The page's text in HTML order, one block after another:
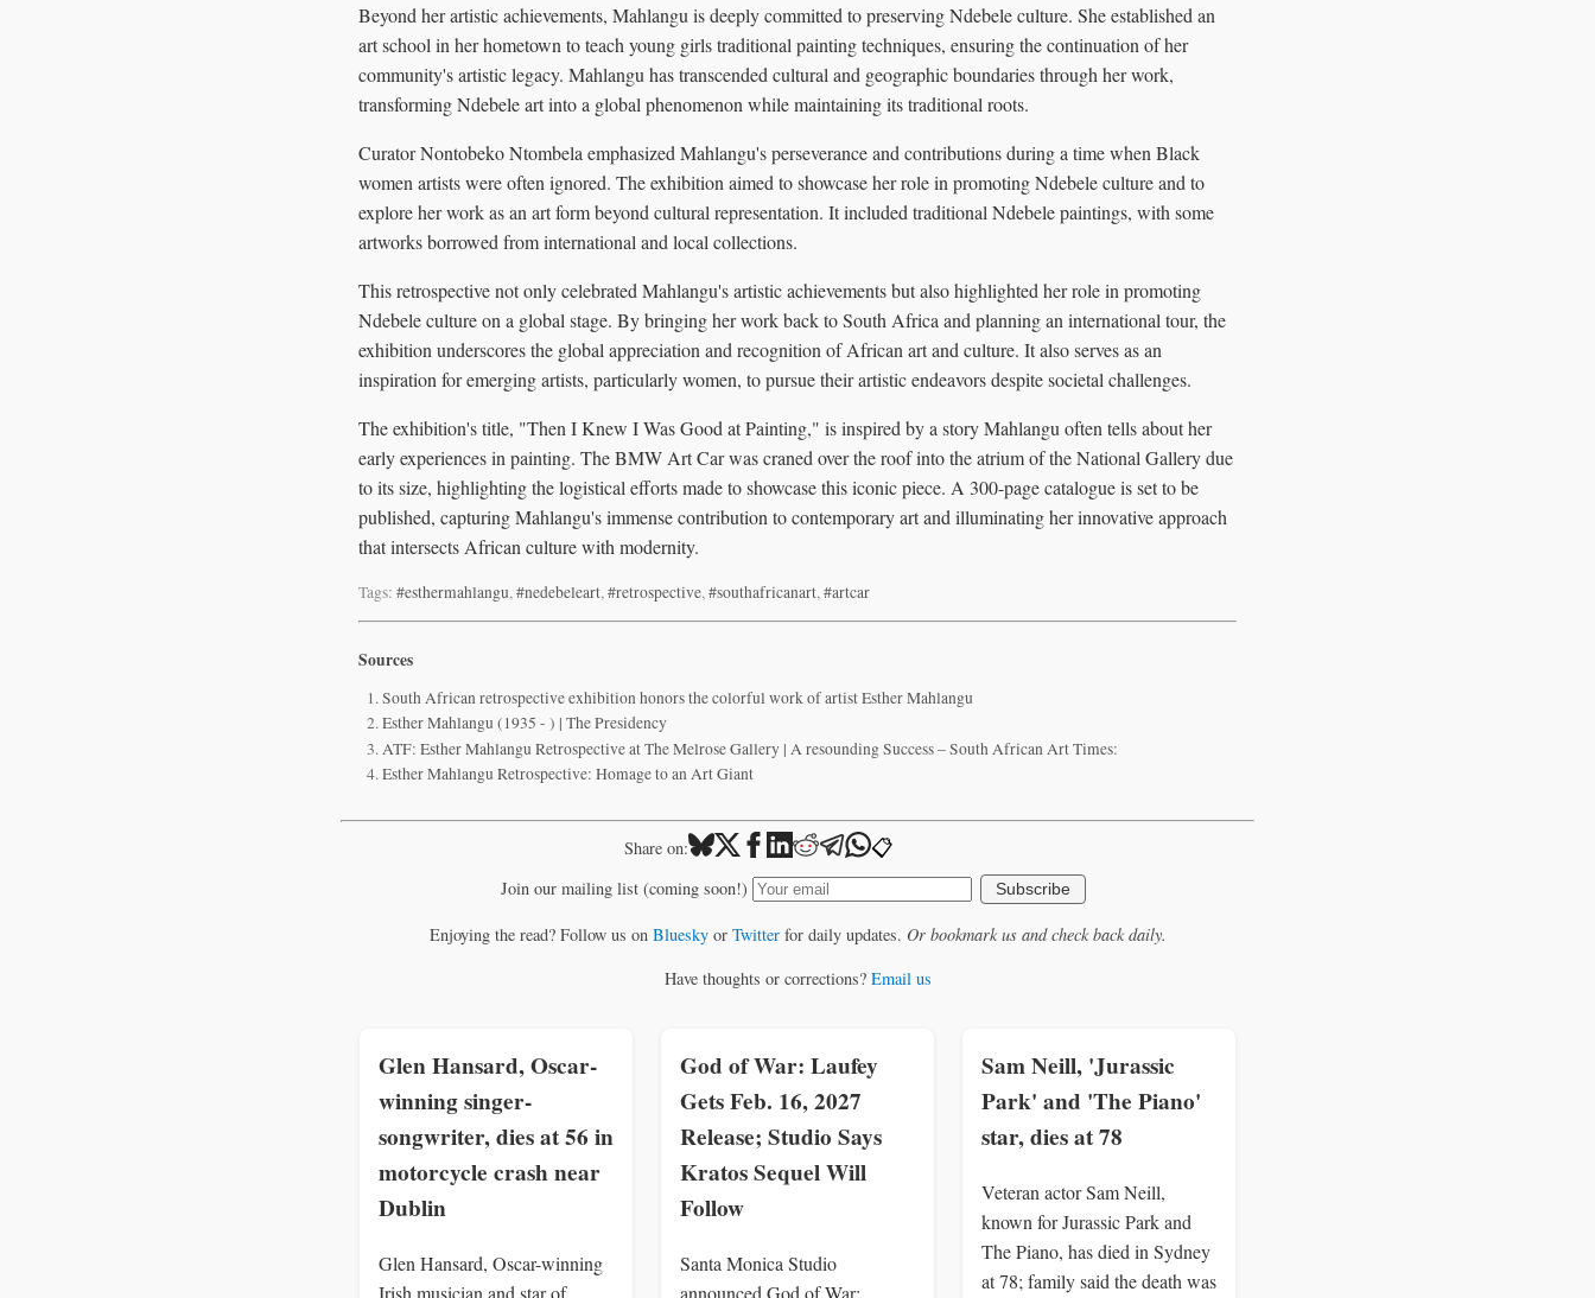
Beyond her artistic achievements, Mahlangu is deeply committed to preserving Ndebele culture. She established an
art school in her hometown to teach young girls traditional painting techniques, ensuring the continuation of her
community's artistic legacy. Mahlangu has transcended cultural and geographic boundaries through her work,
transforming Ndebele art into a global phenomenon while maintaining its traditional roots.
Curator Nontobeko Ntombela emphasized Mahlangu's perseverance and contributions during a time when Black
women artists were often ignored. The exhibition aimed to showcase her role in promoting Ndebele culture and to
explore her work as an art form beyond cultural representation. It included traditional Ndebele paintings, with some
artworks borrowed from international and local collections.
This retrospective not only celebrated Mahlangu's artistic achievements but also highlighted her role in promoting
Ndebele culture on a global stage. By bringing her work back to South Africa and planning an international tour, the
exhibition underscores the global appreciation and recognition of African art and culture. It also serves as an
inspiration for emerging artists, particularly women, to pursue their artistic endeavors despite societal challenges.
The exhibition's title, "Then I Knew I Was Good at Painting," is inspired by a story Mahlangu often tells about her
early experiences in painting. The BMW Art Car was craned over the roof into the atrium of the National Gallery due
to its size, highlighting the logistical efforts made to showcase this iconic piece. A 300-page catalogue is set to be
published, capturing Mahlangu's immense contribution to contemporary art and illuminating her innovative approach
that intersects African culture with modernity.
Tags: #esthermahlangu,#nedebeleart,#retrospective,#southafricanart,#artcar
Sources
South African retrospective exhibition honors the colorful work of artist Esther Mahlangu
Esther Mahlangu (1935 - ) | The Presidency
ATF: Esther Mahlangu Retrospective at The Melrose Gallery | A resounding Success – South African Art Times:
Esther Mahlangu Retrospective: Homage to an Art Giant
Share on: 📋
Join our mailing list (coming soon!) Subscribe
Enjoying the read? Follow us on Blueskyor Twitterfor daily updates. Or bookmark us and check back daily.
Have thoughts or corrections? Email us
Glen Hansard, Oscar-
winning singer-
songwriter, dies at 56 in
motorcycle crash near
Dublin
Glen Hansard, Oscar-winning
Irish musician and star of
God of War: Laufey
Gets Feb. 16, 2027
Release; Studio Says
Kratos Sequel Will
Follow
Santa Monica Studio
announced God of War:
Sam Neill, 'Jurassic
Park' and 'The Piano'
star, dies at 78
Veteran actor Sam Neill,
known for Jurassic Park and
The Piano, has died in Sydney
at 78; family said the death was